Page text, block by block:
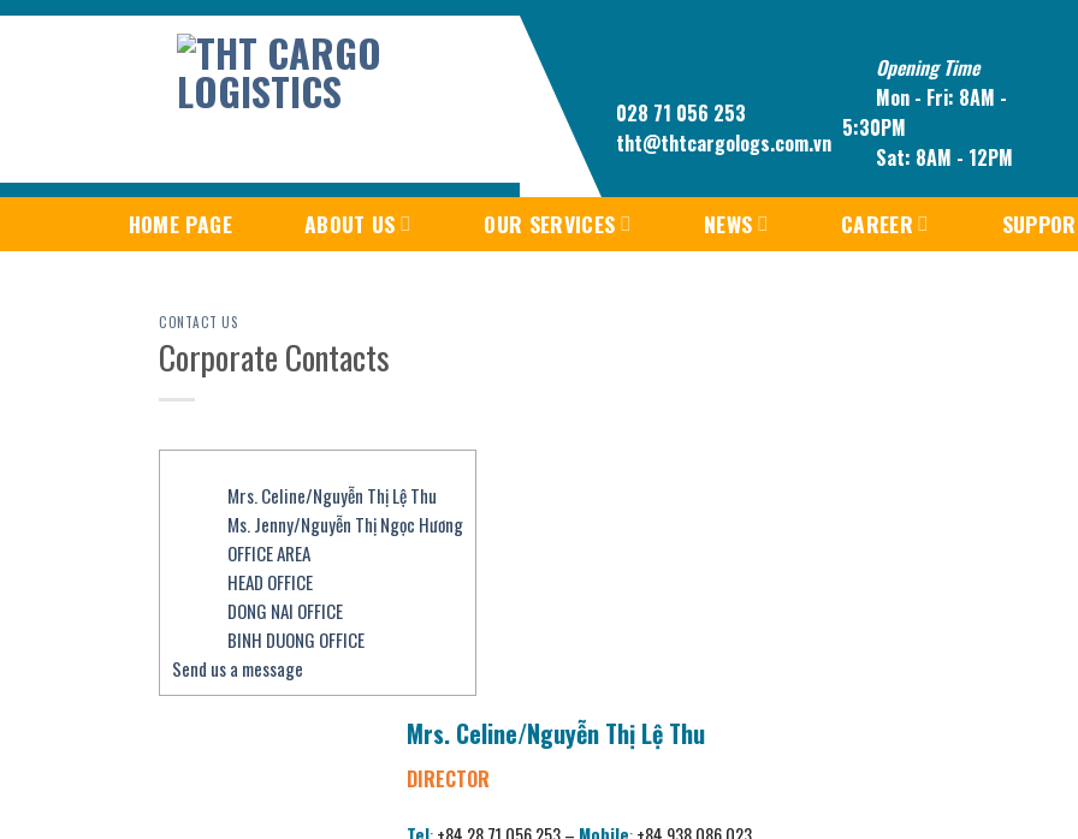
Skip
028 71 056 253
tht@thtcargologs.com.vn
Opening Time
Mon - Fri: 8AM -
5:30PM
Sat: 8AM - 12PM
HOME PAGE ABOUT US OUR SERVICES NEWS CAREER
CONTACT US
Corporate Contacts
Mrs. Celine/Nguyễn Thị Lệ Thu
Ms. Jenny/Nguyễn Thị Ngọc Hương
OFFICE AREA
HEAD OFFICE
DONG NAI OFFICE
BINH DUONG OFFICE
Send us a message
Mrs. Celine/Nguyễn Thị Lệ Thu
DIRECTOR